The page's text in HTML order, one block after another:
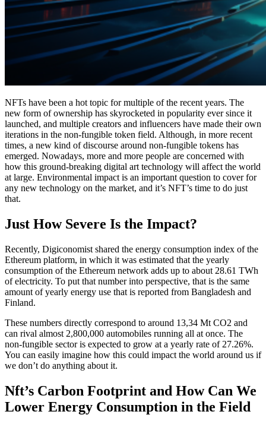
NFTs have been a hot topic for multiple of the recent years. The
new form of ownership has skyrocketed in popularity ever since it
launched, and multiple creators and influencers have made their own
iterations in the non-fungible token field. Although, in more recent
times, a new kind of discourse around non-fungible tokens has
emerged. Nowadays, more and more people are concerned with
how this ground-breaking digital art technology will affect the world
at large. Environmental impact is an important question to cover for
any new technology on the market, and it’s NFT’s time to do just
that.
Just How Severe Is the Impact?
Recently, Digiconomist shared the energy consumption index of the
Ethereum platform, in which it was estimated that the yearly
consumption of the Ethereum network adds up to about 28.61 TWh
of electricity. To put that number into perspective, that is the same
amount of yearly energy use that is reported from Bangladesh and
Finland.
These numbers directly correspond to around 13,34 Mt CO2 and
can rival almost 2,800,000 automobiles running all at once. The
non-fungible sector is expected to grow at a yearly rate of 27.26%.
You can easily imagine how this could impact the world around us if
we don’t do anything about it.
Nft’s Carbon Footprint and How Can We
Lower Energy Consumption in the Field